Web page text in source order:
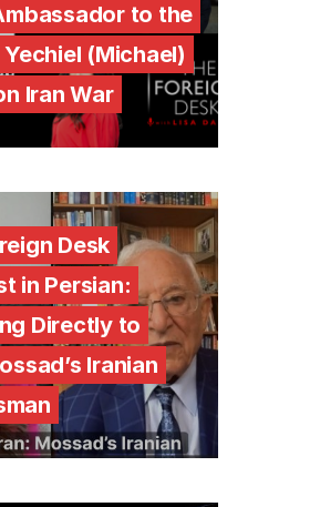
to the
Yechiel (Michael)
Iran War
Desk
in Persian:
Directly to
Iranian